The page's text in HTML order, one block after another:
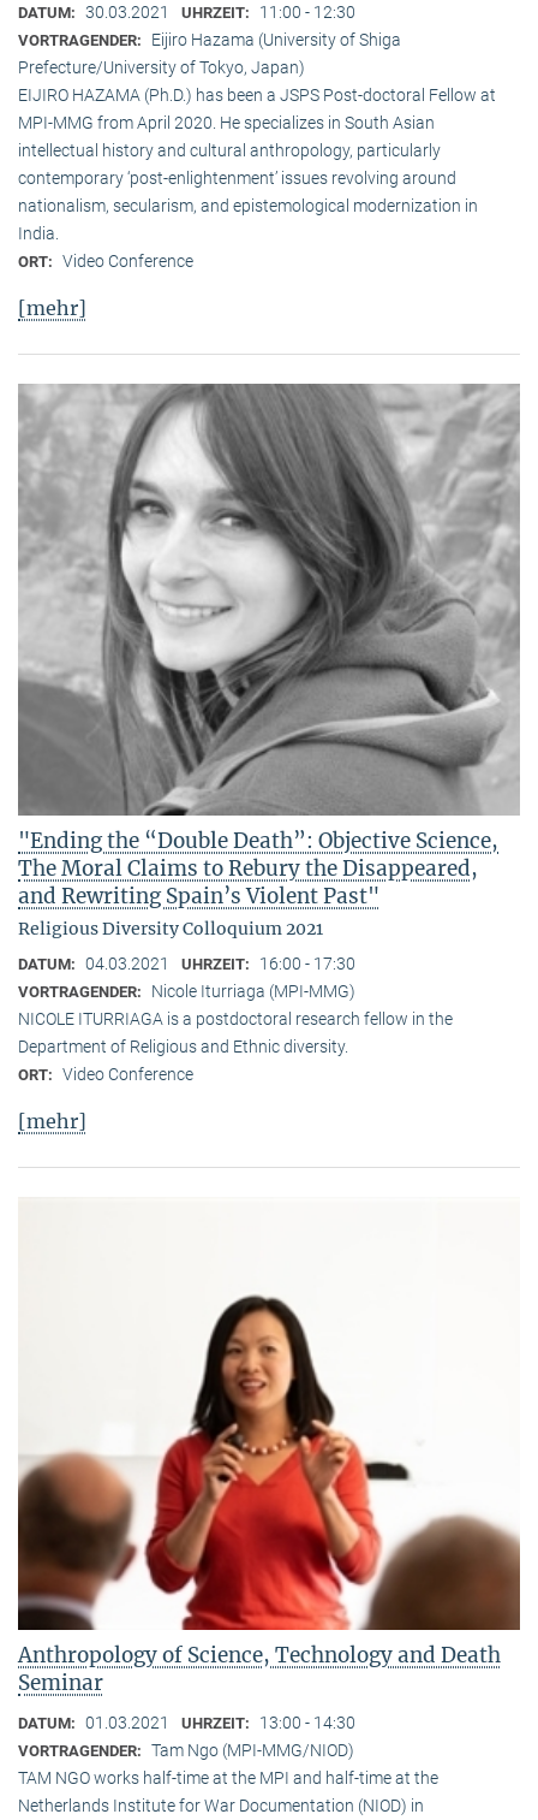
DATUM: 30.03.2021 UHRZEIT: 11:00 - 12:30
VORTRAGENDER:
Eijiro Hazama (University of Shiga
Prefecture/University of Tokyo, Japan)
EIJIRO HAZAMA (Ph.D.) has been a JSPS Post-doctoral Fellow at
MPI-MMG from April 2020. He specializes in South Asian
intellectual history and cultural anthropology, particularly
contemporary ‘post-enlightenment’ issues revolving around
nationalism, secularism, and epistemological modernization in
India.
ORT: Video Conference
[mehr]
"Ending the “Double Death”: Objective Science,
The Moral Claims to Rebury the Disappeared,
and Rewriting Spain’s Violent Past"
Religious Diversity Colloquium 2021
DATUM: 04.03.2021 UHRZEIT: 16:00 - 17:30
VORTRAGENDER:
Nicole Iturriaga (MPI-MMG)
NICOLE ITURRIAGA is a postdoctoral research fellow in the
Department of Religious and Ethnic diversity.
ORT: Video Conference
[mehr]
Anthropology of Science, Technology and Death
Seminar
DATUM: 01.03.2021 UHRZEIT: 13:00 - 14:30
VORTRAGENDER: Tam Ngo (MPI-MMG/NIOD)
TAM NGO works half-time at the MPI and half-time at the
Netherlands Institute for War Documentation (NIOD) in